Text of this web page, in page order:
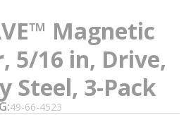
Magnetic
5/16 in, Drive,
Steel, 3-Pack
49-66-4523